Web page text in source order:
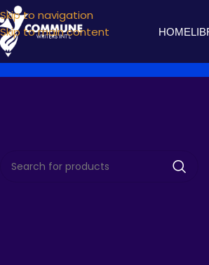
Skip to navigation
Skip to main content
HOME